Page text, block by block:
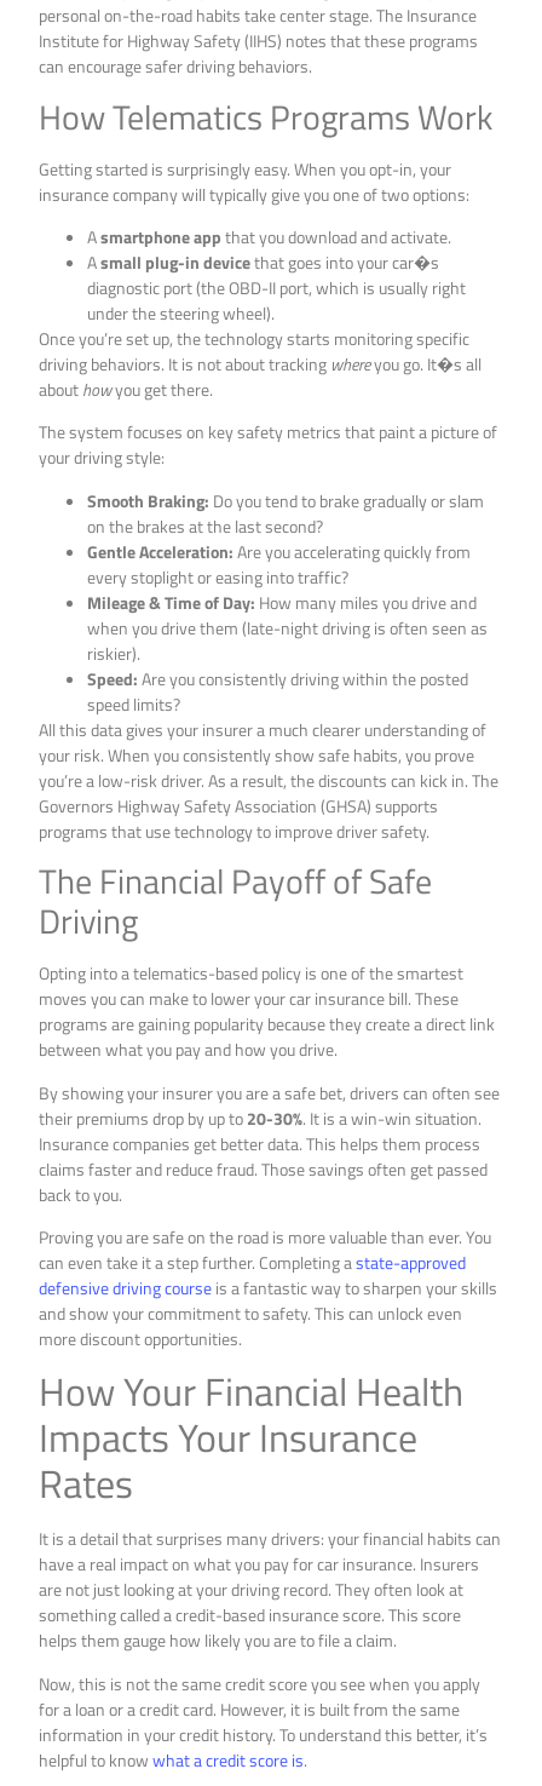
personal on-the-road habits take center stage. The Insurance
Institute for Highway Safety (IIHS) notes that these programs
can encourage safer driving behaviors.
How Telematics Programs Work
Getting started is surprisingly easy. When you opt-in, your
insurance company will typically give you one of two options:
Asmartphone appthat you download and activate.
Asmall plug-in devicethat goes into your car�s
diagnostic port (the OBD-II port, which is usually right
under the steering wheel).
Once you’re set up, the technology starts monitoring specific
driving behaviors. It is not about tracking whereyou go. It�s all
abouthowyou get there.
The system focuses on key safety metrics that paint a picture of
your driving style:
Smooth Braking: Do you tend to brake gradually or slam
on the brakes at the last second?
Gentle Acceleration:Are you accelerating quickly from
every stoplight or easing into traffic?
Mileage & Time of Day: How many miles you drive and
when you drive them (late-night driving is often seen as
riskier).
Speed:Are you consistently driving within the posted
speed limits?
All this data gives your insurer a much clearer understanding of
your risk. When you consistently show safe habits, you prove
you’re a low-risk driver. As a result, the discounts can kick in. The
Governors Highway Safety Association (GHSA) supports
programs that use technology to improve driver safety.
The Financial Payoff of Safe
Driving
Opting into a telematics-based policy is one of the smartest
moves you can make to lower your car insurance bill. These
programs are gaining popularity because they create a direct link
between what you pay and how you drive.
By showing your insurer you are a safe bet, drivers can often see
their premiums drop by up to20-30%. It is a win-win situation.
Insurance companies get better data. This helps them process
claims faster and reduce fraud. Those savings often get passed
back to you.
Proving you are safe on the road is more valuable than ever. You
can even take it a step further. Completing astate-approved
defensive driving courseis a fantastic way to sharpen your skills
and show your commitment to safety. This can unlock even
more discount opportunities.
How Your Financial Health
Impacts Your Insurance
Rates
It is a detail that surprises many drivers: your financial habits can
have a real impact on what you pay for car insurance. Insurers
are not just looking at your driving record. They often look at
something called a credit-based insurance score. This score
helps them gauge how likely you are to file a claim.
Now, this is not the same credit score you see when you apply
for a loan or a credit card. However, it is built from the same
information in your credit history. To understand this better, it’s
helpful to knowwhat a credit score is.